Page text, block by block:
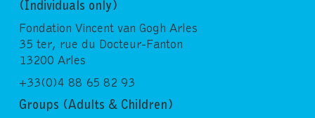
(Individuals only)
Fondation Vincent van Gogh Arles
35 ter, rue du Docteur-Fanton
13200 Arles
+33(0)4 88 65 82 93
Groups (Adults & Children)